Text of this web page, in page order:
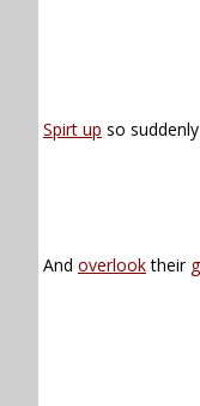
Spirt up so
And overlooktheir